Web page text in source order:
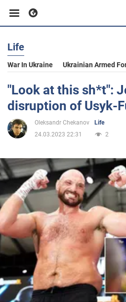
Business
Sport
Entertainment
Politics
Society
War in Ukraine
World
Life
War In Ukraine Ukrainian Armed
"Look at this sh*t":
disruption of Usyk-
Oleksandr Chekanov
Life
24.03.2023 22:31
2